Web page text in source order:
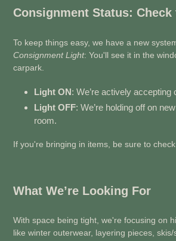
Consignment Status:
To keep things easy, we have a new
Consignment Light: You'll see it in the
carpark.
Light ON: We’re actively accepting
Light OFF: We’re holding off on
room.
If you're bringing in items, be sure to
What We’re Looking For
With space being tight, we're focusing on
like winter outerwear, layering pieces,